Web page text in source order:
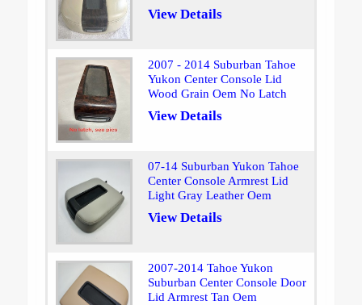
View Details
2007 - 2014 Suburban Tahoe
Yukon Center Console Lid
Wood Grain Oem No Latch
View Details
07-14 Suburban Yukon Tahoe
Center Console Armrest Lid
Light Gray Leather Oem
View Details
2007-2014 Tahoe Yukon
Suburban Center Console Door
Lid Armrest Tan Oem